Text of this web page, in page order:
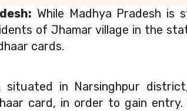
While Madhya Pradesh
of Jhamar village in the
cards.
situated in Narsinghpur
card, in order to gain